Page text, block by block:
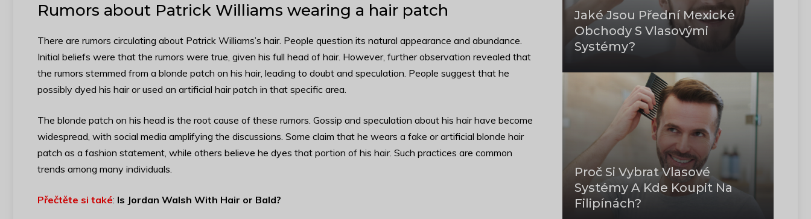
Rumors about Patrick Williams wearing a hair patch
There are rumors circulating about Patrick Williams’s hair. People question its natural appearance and abundance.
Initial beliefs were that the rumors were true, given his full head of hair. However, further observation revealed that
the rumors stemmed from a blonde patch on his hair, leading to doubt and speculation. People suggest that he
possibly dyed his hair or used an artificial hair patch in that specific area.
The blonde patch on his head is the root cause of these rumors. Gossip and speculation about his hair have become
widespread, with social media amplifying the discussions. Some claim that he wears a fake or artificial blonde hair
patch as a fashion statement, while others believe he dyes that portion of his hair. Such practices are common
trends among many individuals.
Přečtěte si také: Is Jordan Walsh With Hair or Bald?
Jaké Jsou Přední Mexické
Obchody S Vlasovými
Systémy?
Proč Si Vybrat Vlasové
Systémy A Kde Koupit Na
Filipínách?